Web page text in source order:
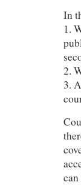
In
1.
2.
3.